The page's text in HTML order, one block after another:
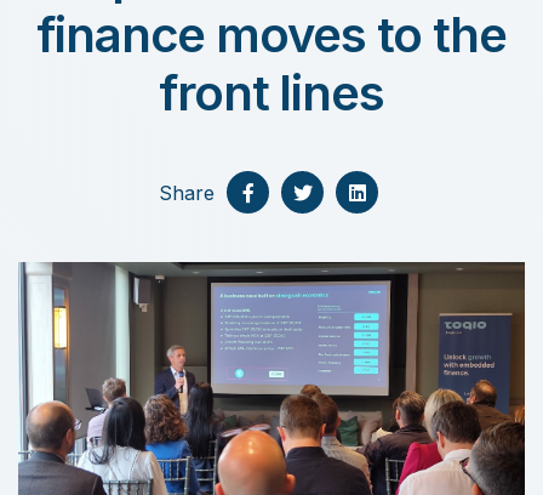
finance moves to the
front lines
Share